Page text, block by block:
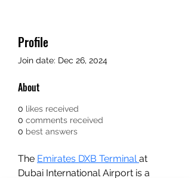
Profile
Join date: Dec 26, 2024
About
0 likes received
0 comments received
0 best answers
The Emirates DXB Terminal at
Dubai International Airport is a